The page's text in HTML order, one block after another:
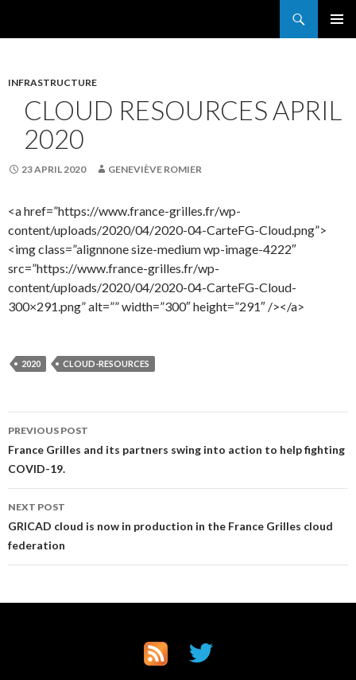
INFRASTRUCTURE
CLOUD RESOURCES APRIL
2020
23 APRIL 2020 GENEVIÈVE ROMIER
<a href=”https://www.france-grilles.fr/wp-
content/uploads/2020/04/2020-04-CarteFG-Cloud.png”>
<img class=”alignnone size-medium wp-image-4222″
src=”https://www.france-grilles.fr/wp-
content/uploads/2020/04/2020-04-CarteFG-Cloud-
300×291.png” alt=”” width=”300″ height=”291″ /></a>
2020 CLOUD-RESOURCES
Post
navigation
PREVIOUS POST
France Grilles and its partners swing into action to help fighting
COVID-19.
NEXT POST
GRICAD cloud is now in production in the France Grilles cloud
federation